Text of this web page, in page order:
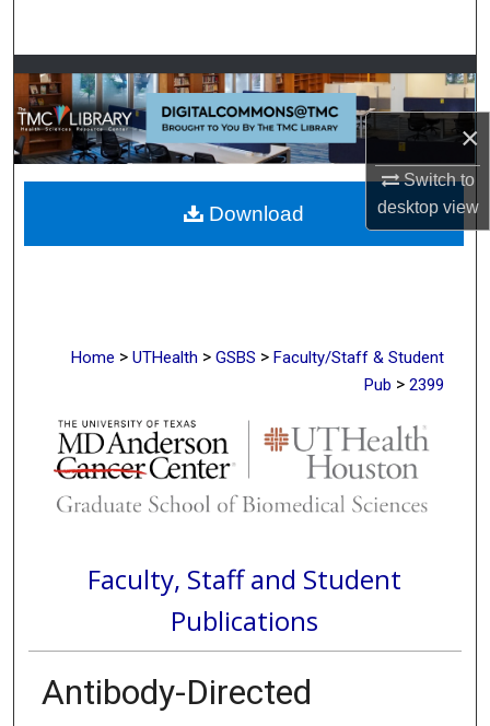
×
Switch to
desktopview
Browse Collections
My Account
About
Digital Commons Network™
Home > UTHealth > GSBS > Faculty/Staff & Student
Pub > 2399
Faculty, Staff and Student
Publications
Antibody-Directed
Download